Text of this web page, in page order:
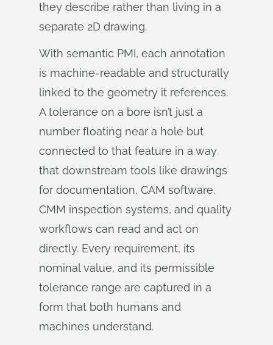
they describe rather than living in a
separate 2D drawing.
With semantic PMI, each annotation
is machine-readable and structurally
linked to the geometry it references.
A tolerance on a bore isn’t just a
number floating near a hole but
connected to that feature in a way
that downstream tools like drawings
for documentation, CAM software,
CMM inspection systems, and quality
workflows can read and act on
directly. Every requirement, its
nominal value, and its permissible
tolerance range are captured in a
form that both humans and
machines understand.